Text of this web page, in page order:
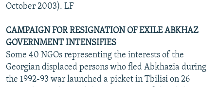
October 2003). LF
CAMPAIGN FOR RESIGNATION OF EXILE ABKHAZ
GOVERNMENT INTENSIFIES
Some 40 NGOs representing the interests of the
Georgian displaced persons who fled Abkhazia during
the 1992-93 war launched a picket in Tbilisi on 26